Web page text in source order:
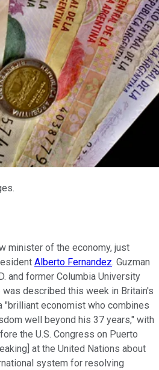
minister of the economy, just
Alberto Fernandez. Guzman
and former Columbia University
described this week in Britain's
"brilliant economist who combines
well beyond his 37 years," with
the U.S. Congress on Puerto
at the United Nations about
system for resolving